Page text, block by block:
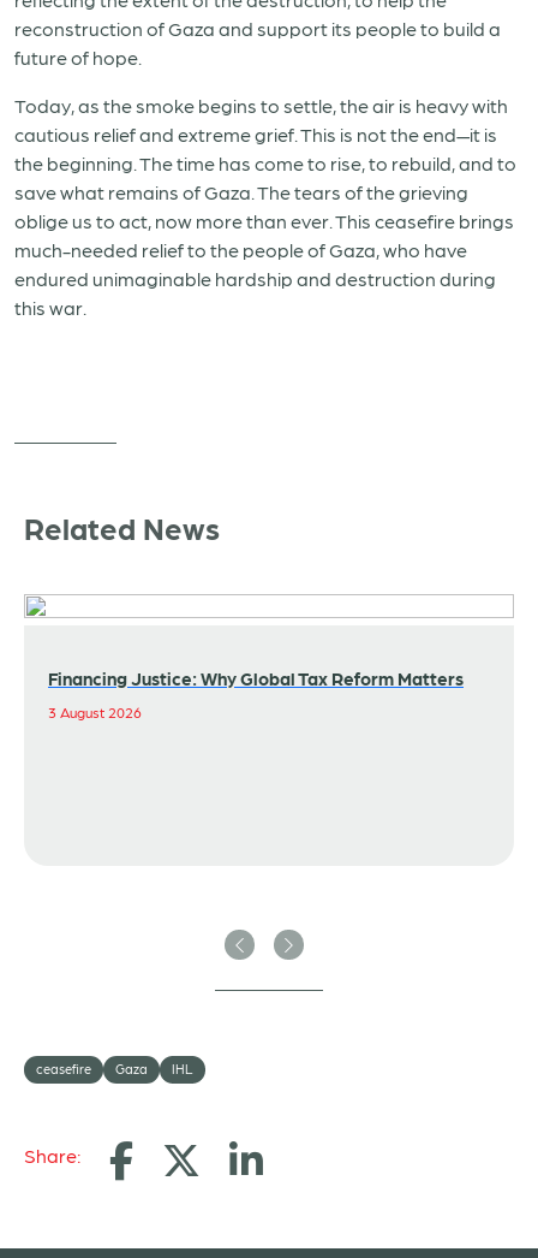
reconstruction of Gaza and support its people to build a
future of hope.
Today, as the smoke begins to settle, the air is heavy with
cautious relief and extreme grief. This is not the end—it is
the beginning. The time has come to rise, to rebuild, and to
save what remains of Gaza. The tears of the grieving
oblige us to act, now more than ever. This ceasefire brings
much-needed relief to the people of Gaza, who have
endured unimaginable hardship and destruction during
this war.
Related News
Financing Justice: Why Global Tax Reform Matters
3 August 2026
Previous
Next
ceasefire Gaza IHL
Share: